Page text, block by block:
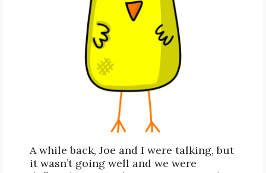
A while back, Joe and I were talking, but
it wasn’t going well and we were